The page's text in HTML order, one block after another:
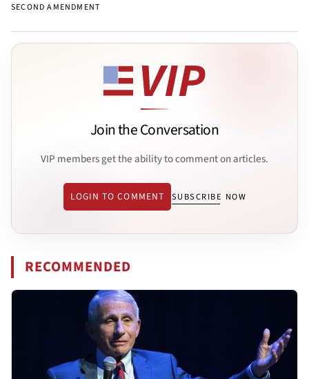
SECOND AMENDMENT
Join the Conversation
VIP members get the ability to comment on articles.
LOGIN TO COMMENT SUBSCRIBE NOW
RECOMMENDED